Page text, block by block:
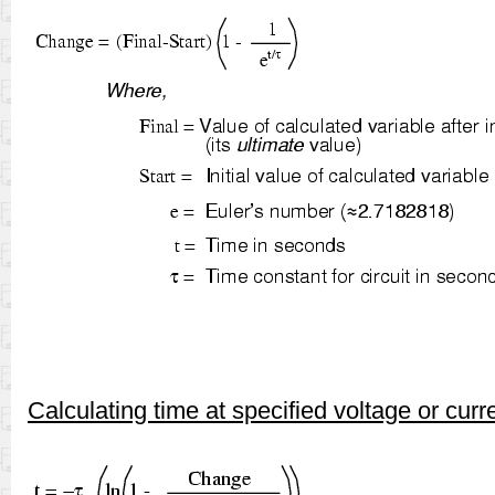
Calculating time at specified voltage or